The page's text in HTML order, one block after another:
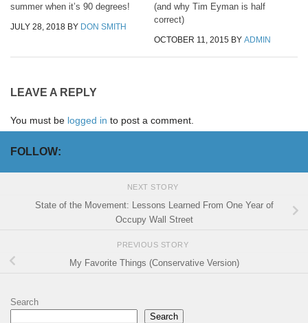
summer when it’s 90 degrees!
JULY 28, 2018 BY DON SMITH
(and why Tim Eyman is half
correct)
OCTOBER 11, 2015 BY ADMIN
LEAVE A REPLY
You must be logged in to post a comment.
FOLLOW:
NEXT STORY
State of the Movement: Lessons Learned From One Year of
Occupy Wall Street
PREVIOUS STORY
My Favorite Things (Conservative Version)
Search
Search